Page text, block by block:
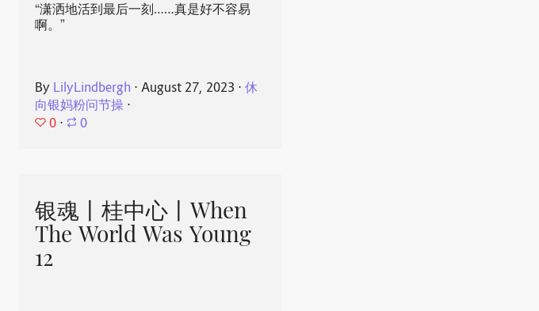
“潇洒地活到最后一刻……真是好不容易
啊。”
By LilyLindbergh ⋅ August 27, 2023 ⋅ 休
向银妈粉问节操 ⋅
0 ⋅ 0
银魂丨桂中心丨When
The World Was Young
12